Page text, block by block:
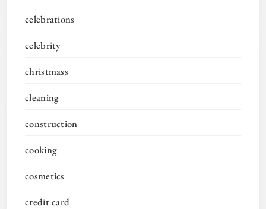
celebrations
celebrity
christmass
cleaning
construction
cooking
cosmetics
credit card